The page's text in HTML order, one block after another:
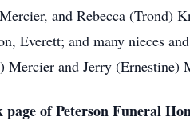
and Rebecca (Trond)
Everett; and many nieces
and Jerry (Ernestine)
of Peterson Funeral